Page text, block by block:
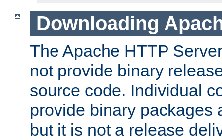
Downloading
The Apache HTTP
not provide binary
source code. Individual
provide binary packages
but it is not a release